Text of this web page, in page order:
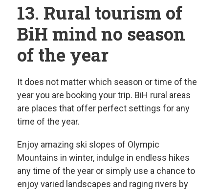
13. Rural tourism of
BiH mind no season
of the year
It does not matter which season or time of the
year you are booking your trip. BiH rural areas
are places that offer perfect settings for any
time of the year.
Enjoy amazing ski slopes of Olympic
Mountains in winter, indulge in endless hikes
any time of the year or simply use a chance to
enjoy varied landscapes and raging rivers by